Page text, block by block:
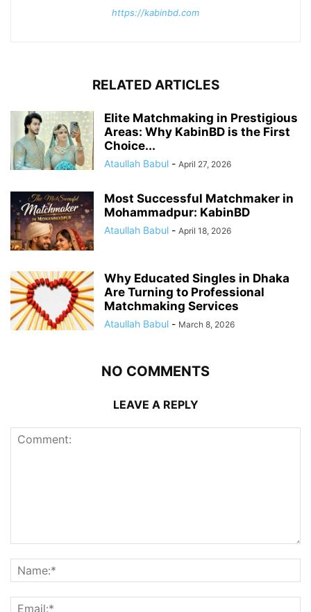
https://kabinbd.com
RELATED ARTICLES
Elite Matchmaking in Prestigious
Areas: Why KabinBD is the First
Choice...
Ataullah Babul - April 27, 2026
Most Successful Matchmaker in
Mohammadpur: KabinBD
Ataullah Babul - April 18, 2026
Why Educated Singles in Dhaka
Are Turning to Professional
Matchmaking Services
Ataullah Babul - March 8, 2026
NO COMMENTS
LEAVE A REPLY